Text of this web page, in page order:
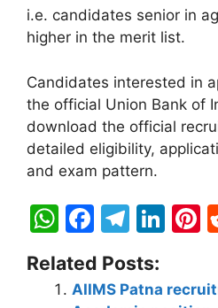
i.e. candidates senior in
higher in the merit list.
Candidates interested in
the official Union Bank of
download the official
detailed eligibility,
and exam pattern.
W
at
F
a
c
T
e
Li
er
Related Posts:
AIIMS Patna